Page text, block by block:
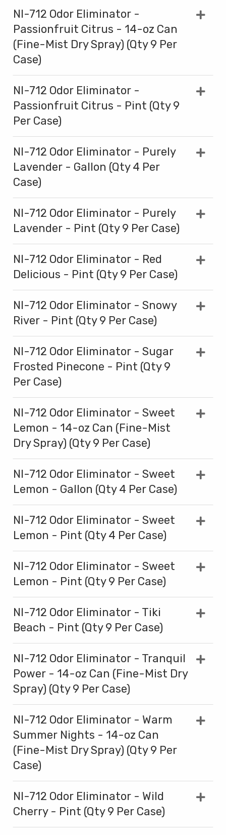
NI-712 Odor Eliminator -
Passionfruit Citrus - 14-oz Can
(Fine-Mist Dry Spray) (Qty 9 Per
Case)
NI-712 Odor Eliminator -
Passionfruit Citrus - Pint (Qty 9
Per Case)
NI-712 Odor Eliminator - Purely
Lavender - Gallon (Qty 4 Per
Case)
NI-712 Odor Eliminator - Purely
Lavender - Pint (Qty 9 Per Case)
NI-712 Odor Eliminator - Red
Delicious - Pint (Qty 9 Per Case)
NI-712 Odor Eliminator - Snowy
River - Pint (Qty 9 Per Case)
NI-712 Odor Eliminator - Sugar
Frosted Pinecone - Pint (Qty 9
Per Case)
NI-712 Odor Eliminator - Sweet
Lemon - 14-oz Can (Fine-Mist
Dry Spray) (Qty 9 Per Case)
NI-712 Odor Eliminator - Sweet
Lemon - Gallon (Qty 4 Per Case)
NI-712 Odor Eliminator - Sweet
Lemon - Pint (Qty 4 Per Case)
NI-712 Odor Eliminator - Sweet
Lemon - Pint (Qty 9 Per Case)
NI-712 Odor Eliminator - Tiki
Beach - Pint (Qty 9 Per Case)
NI-712 Odor Eliminator - Tranquil
Power - 14-oz Can (Fine-Mist Dry
Spray) (Qty 9 Per Case)
NI-712 Odor Eliminator - Warm
Summer Nights - 14-oz Can
(Fine-Mist Dry Spray) (Qty 9 Per
Case)
NI-712 Odor Eliminator - Wild
Cherry - Pint (Qty 9 Per Case)